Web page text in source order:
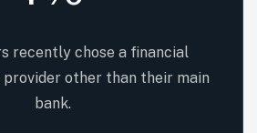
recently chose a financial
other than their main
bank.